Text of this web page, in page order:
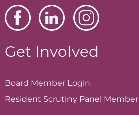
Get Involved
Board Member Login
Resident Scrutiny Panel Member